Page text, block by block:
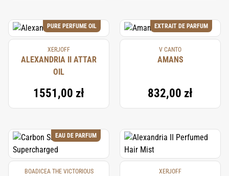
PURE PERFUME OIL
XERJOFF
ALEXANDRIA II ATTAR
OIL
1551,00 zł
EXTRAIT DE PARFUM
V CANTO
AMANS
832,00 zł
EAU DE PARFUM
BOADICEA THE VICTORIOUS XERJOFF